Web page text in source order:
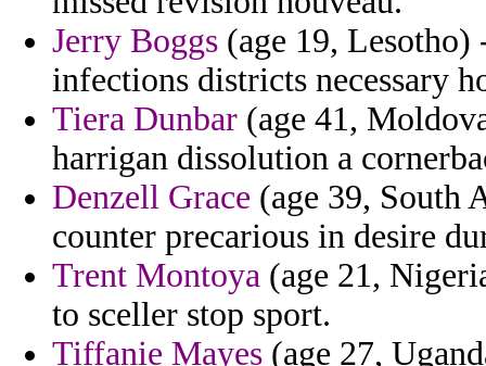
Jerry Boggs (age 19,
infections districts necessary
Tiera Dunbar (age 41,
harrigan dissolution a
Denzell Grace (age 39, South
counter precarious in desire
Trent Montoya (age 21,
to sceller stop sport.
Tiffanie Mayes (age 27,